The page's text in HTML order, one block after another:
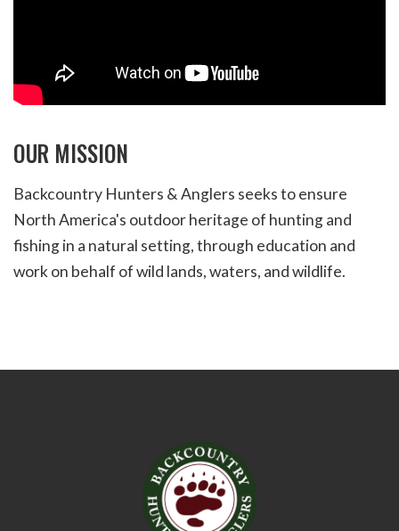
OUR MISSION
Backcountry Hunters & Anglers seeks to ensure
North America's outdoor heritage of hunting and
fishing in a natural setting, through education and
work on behalf of wild lands, waters, and wildlife.